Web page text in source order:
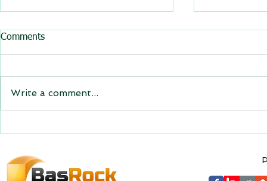
All BasRock software updated
GEM4D, Trajec3D and
expiring on 1 January 2023.
Trajec3D and PicSure were
Comments
Write a comment...